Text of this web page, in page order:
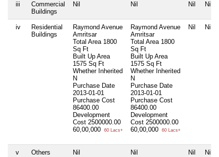
iii
Commercial
Buildings
Nil Nil Nil Nil
iv
Residential
Buildings
Raymond Avenue
Amritsar
Total Area 1800
Sq Ft
Built Up Area
1575 Sq Ft
Whether Inherited
N
Purchase Date
2013-01-01
Purchase Cost
86400.00
Development
Cost 2500000.00
60,00,000
60 Lacs+
Raymond Avenue
Amritsar
Total Area 1800
Sq Ft
Built Up Area
1575 Sq Ft
Whether Inherited
N
Purchase Date
2013-01-01
Purchase Cost
86400.00
Development
Cost 2500000.00
60,00,000
60 Lacs+
Nil Nil
v Others Nil Nil Nil Nil